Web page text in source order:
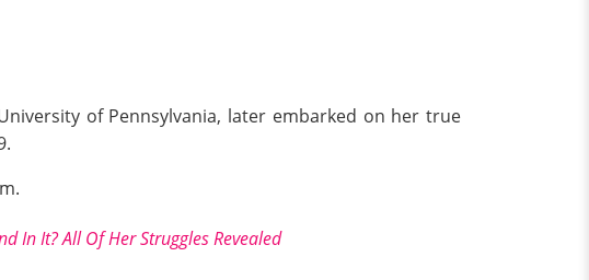
of Pennsylvania, later embarked on her true
In It? All Of Her Struggles Revealed